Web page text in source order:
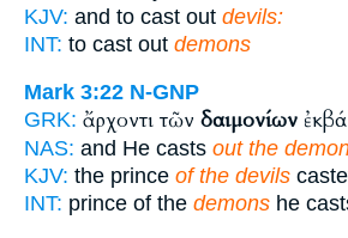
KJV: and to cast out devils:
INT: to cast out demons
Mark 3:22 N-GNP
GRK: ἄρχοντι τῶν δαιμονίων
NAS: and He casts out the
KJV: the prince of the devils
INT: prince of the demons he